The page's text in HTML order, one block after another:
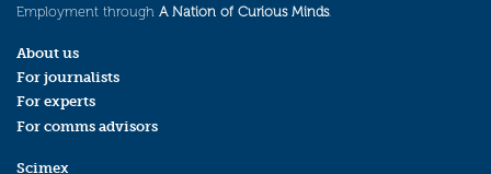
Employment through A Nation of Curious Minds.
About us
For journalists
For experts
For comms advisors
Scimex